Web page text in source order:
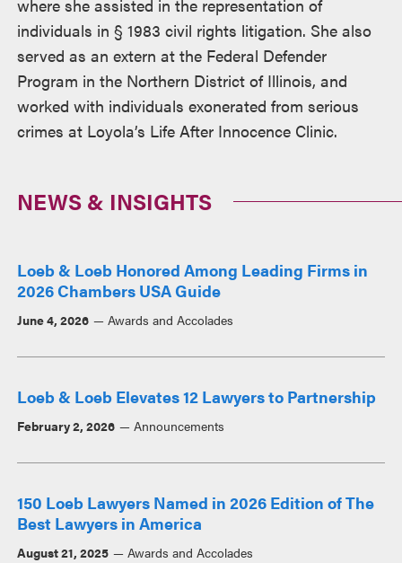
where she assisted in the representation of
individuals in § 1983 civil rights litigation. She also
served as an extern at the Federal Defender
Program in the Northern District of Illinois, and
worked with individuals exonerated from serious
crimes at Loyola’s Life After Innocence Clinic.
NEWS & INSIGHTS
Loeb & Loeb Honored Among Leading Firms in
2026 Chambers USA Guide
June 4, 2026 Awards and Accolades
Loeb & Loeb Elevates 12 Lawyers to Partnership
February 2, 2026 Announcements
150 Loeb Lawyers Named in 2026 Edition of The
Best Lawyers in America
August 21, 2025 Awards and Accolades